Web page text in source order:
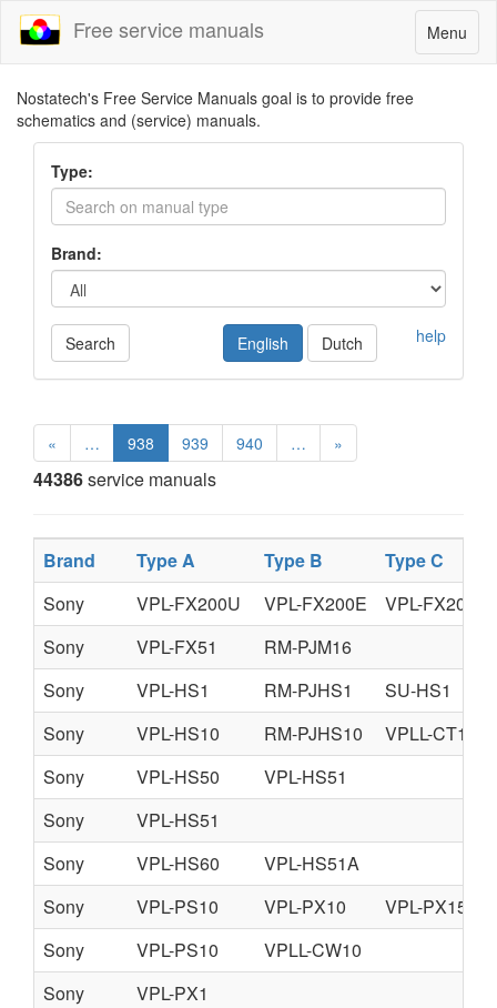
Toggle
navigation
Menu
Free service manuals
Nostatech's Free Service Manuals goal is to provide free
schematics and (service) manuals.
Type:
Brand:
Search help
English Dutch
« … 938 939 940 … »
44386service manuals
Brand Type A Type B
Type C
Sony
VPL-FX200U VPL-FX200E
VPL-FX200M
Sony
VPL-FX51
RM-PJM16
Sony
VPL-HS1 RM-PJHS1
SU-HS1
Sony
VPL-HS10 RM-PJHS10
VPLL-CT10
Sony
VPL-HS50
VPL-HS51
Sony
VPL-HS51
Sony
VPL-HS60
VPL-HS51A
Sony
VPL-PS10 VPL-PX10
VPL-PX15
Sony
VPL-PS10
VPLL-CW10
Sony
VPL-PX1